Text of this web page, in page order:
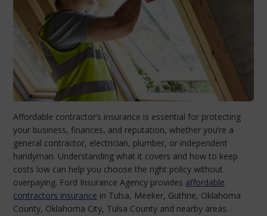
Affordable contractor’s insurance is essential for protecting
your business, finances, and reputation, whether you’re a
general contractor, electrician, plumber, or independent
handyman. Understanding what it covers and how to keep
costs low can help you choose the right policy without
overpaying. Ford Insurance Agency provides affordable
contractors insurance in Tulsa, Meeker, Guthrie, Oklahoma
County, Oklahoma City, Tulsa County and nearby areas.